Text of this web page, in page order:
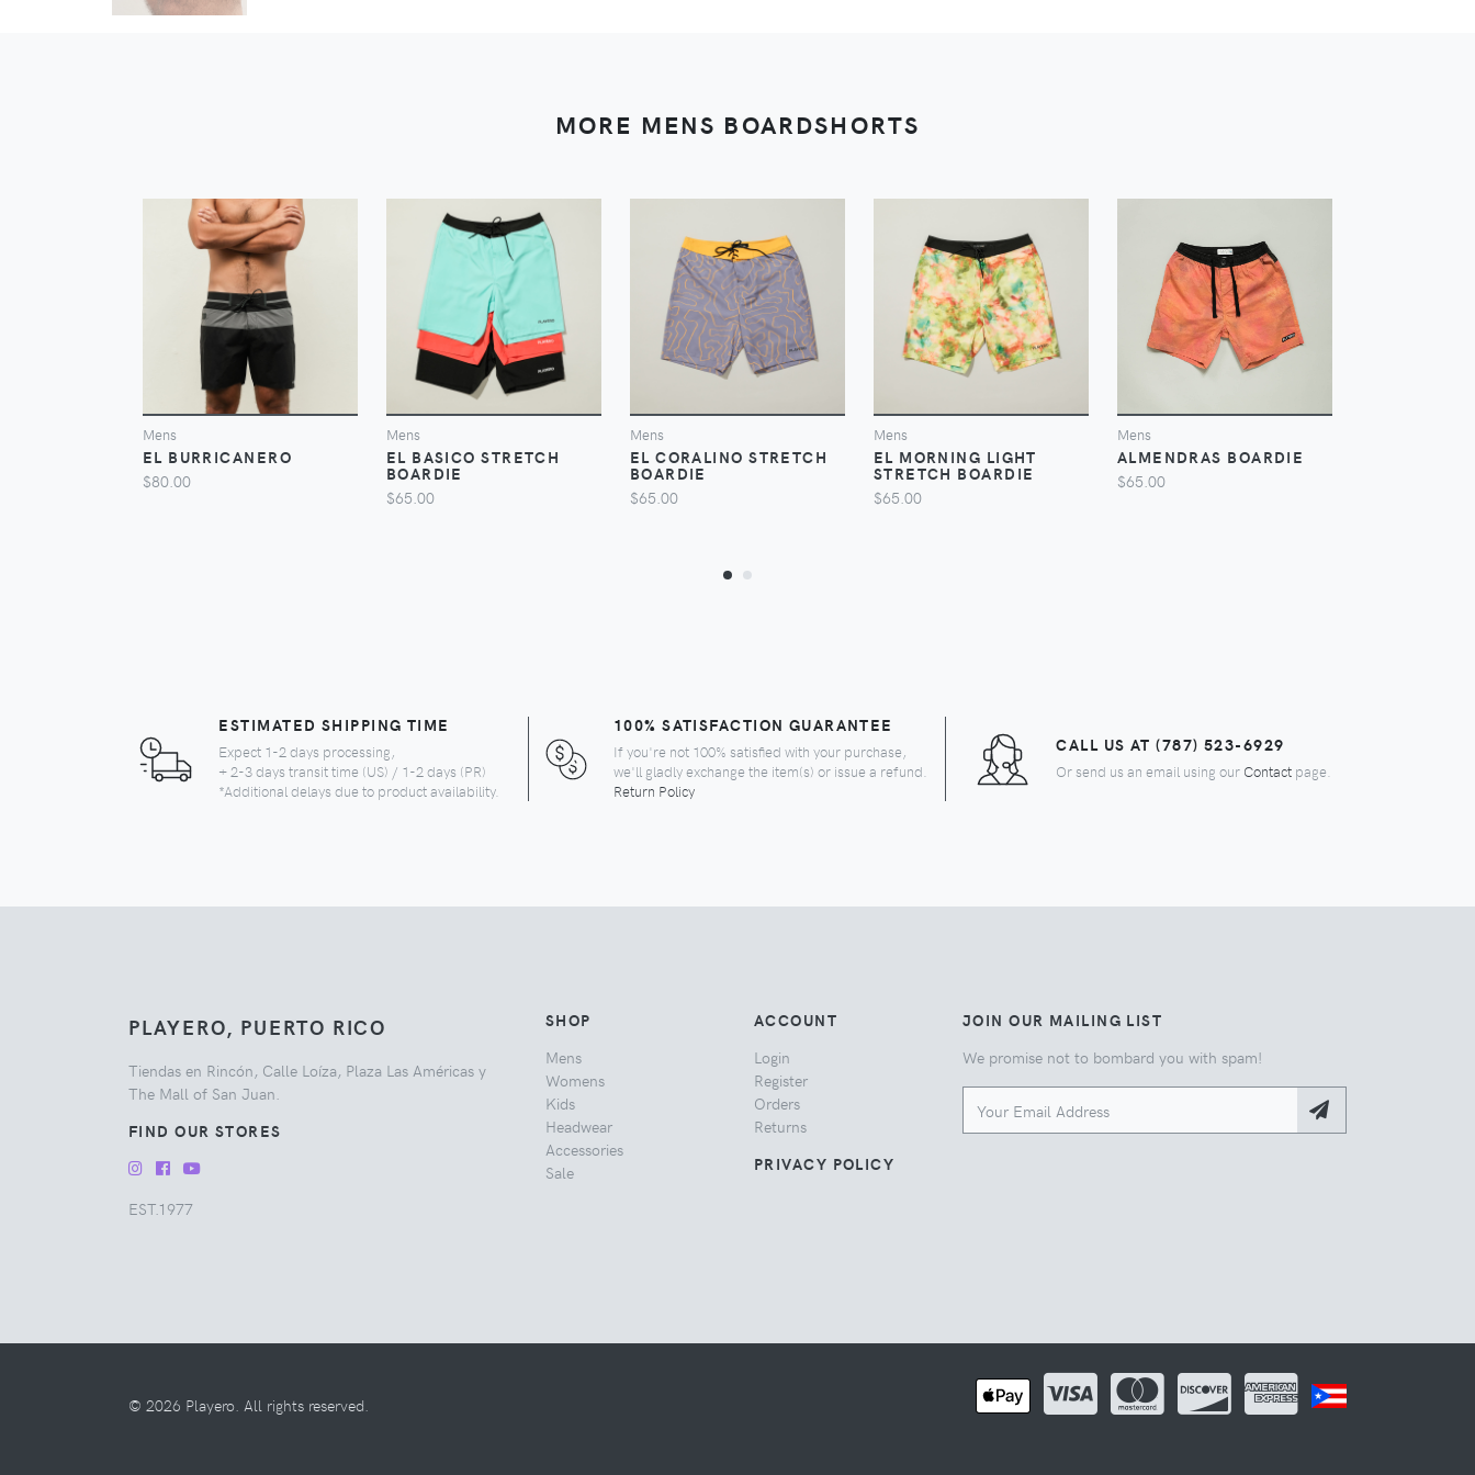
MORE MENS BOARDSHORTS
VIEW
Mens
EL BURRICANERO
$80.00
VIEW
Mens
EL BASICO STRETCH
BOARDIE
$65.00
VIEW
Mens
EL CORALINO STRETCH
BOARDIE
$65.00
VIEW
Mens
EL MORNING LIGHT
STRETCH BOARDIE
$65.00
VIEW
Mens
ALMENDRAS BOARDIE
$65.00
ESTIMATED SHIPPING TIME
Expect 1-2 days processing,
+ 2-3 days transit time (US) / 1-2 days (PR)
*Additional delays due to product availability.
100% SATISFACTION GUARANTEE
If you're not 100% satisfied with your purchase,
we'll gladly exchange the item(s) or issue a refund.
Return Policy
CALL US AT (787) 523-6929
Or send us an email using our Contact page.
PLAYERO, PUERTO RICO
Tiendas en Rincón, Calle Loíza, Plaza Las Américas y
The Mall of San Juan.
FIND OUR STORES
EST.1977
SHOP
Mens
Womens
Kids
Headwear
Accessories
Sale
ACCOUNT
Login
Register
Orders
Returns
PRIVACY POLICY
JOIN OUR MAILING LIST
We promise not to bombard you with spam!
© 2026 Playero. All rights reserved.